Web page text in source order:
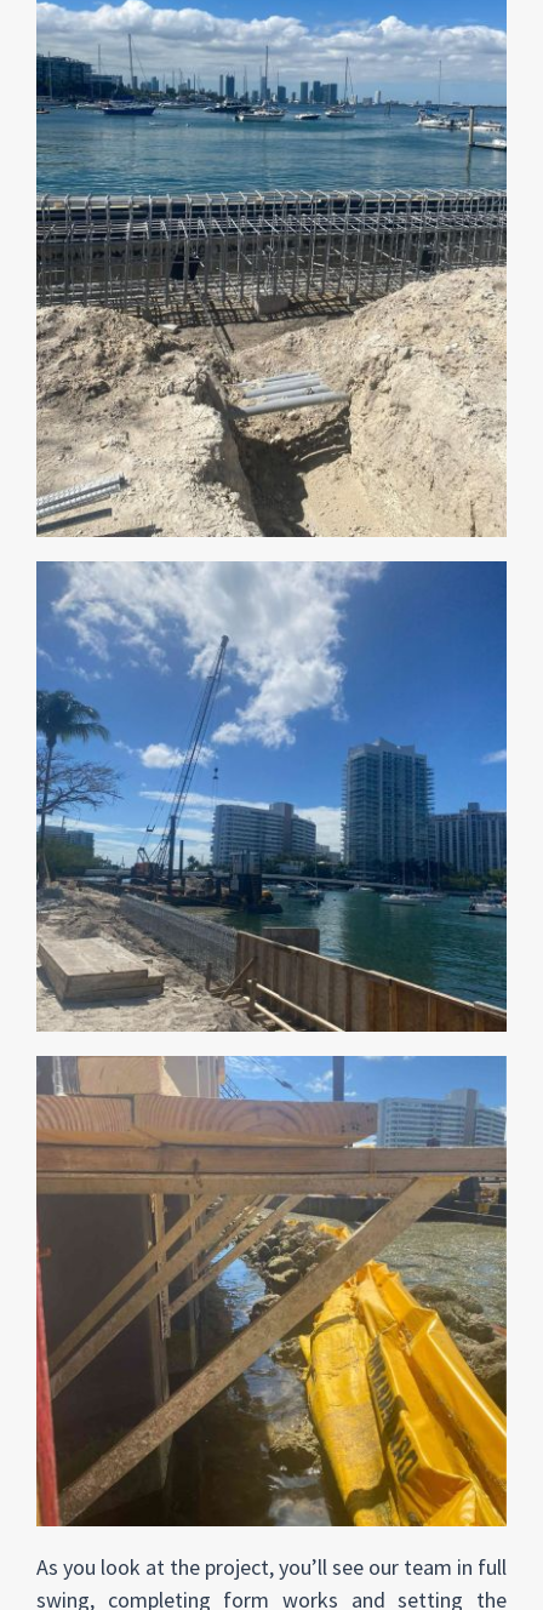
As you look at the project, you’ll see our team in full
swing, completing form works and setting the